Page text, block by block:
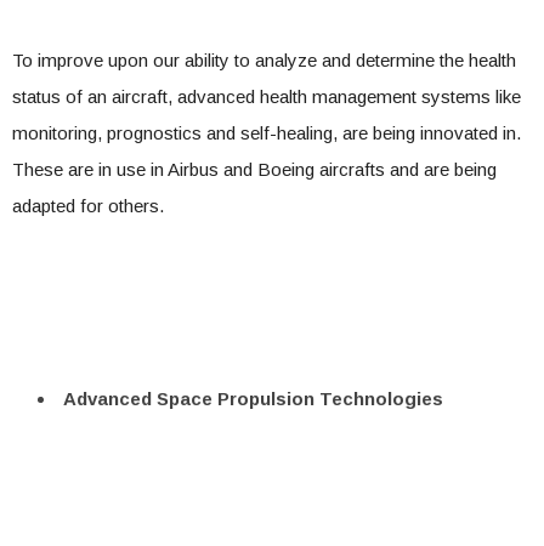
To improve upon our ability to analyze and determine the health
status of an aircraft, advanced health management systems like
monitoring, prognostics and self-healing, are being innovated in.
These are in use in Airbus and Boeing aircrafts and are being
adapted for others.
Advanced Space Propulsion Technologies